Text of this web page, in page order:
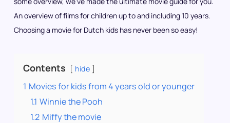
An overview of films for children up to and including 10 years.
Choosing a movie for Dutch kids has never been so easy!
Contents hide
1 Movies for kids from 4 years old or younger
1.1 Winnie the Pooh
1.2 Miffy the movie